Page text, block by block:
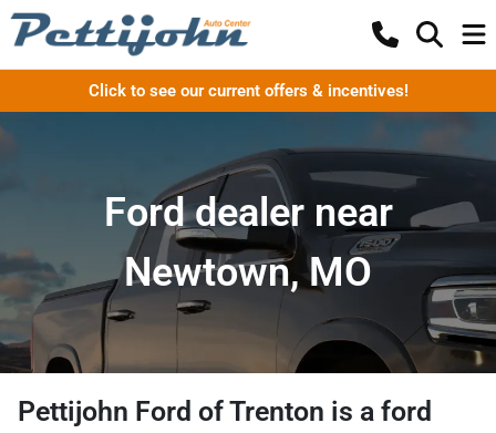
Click to see our current offers & incentives!
Ford dealer near
Newtown, MO
Pettijohn Ford of Trenton is a ford